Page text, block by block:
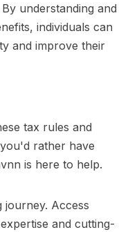
understanding and
individuals can
and improve their
tax rules and
rather have
is here to help.
journey. Access
and cutting-